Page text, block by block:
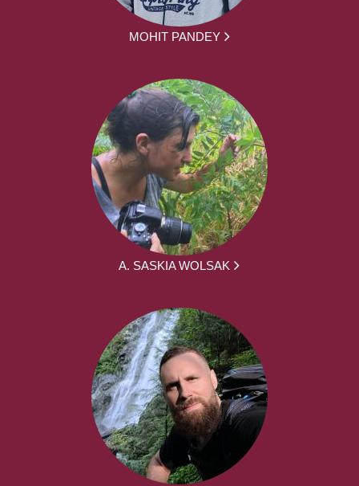
MOHIT PANDEY
A. SASKIA WOLSAK